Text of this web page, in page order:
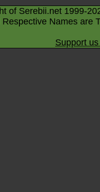
of Serebii.net 1999-
Respective Names are
Support